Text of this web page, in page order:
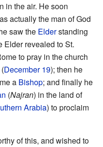
in the air. He soon
actually the man of God
saw the Elderstanding
Elder revealed to St.
to pray in the church
December 19); then he
a Bishop; and finally he
(Najran) in the land of
Arabia) to proclaim
of this, and wished to